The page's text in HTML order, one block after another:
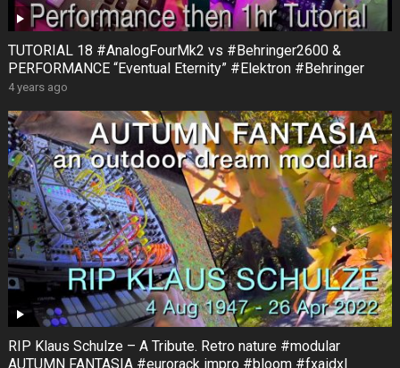
TUTORIAL 18 #AnalogFourMk2 vs #Behringer2600 &
PERFORMANCE “Eventual Eternity” #Elektron #Behringer
4 years ago
RIP Klaus Schulze – A Tribute. Retro nature #modular
AUTUMN FANTASIA #eurorack impro #bloom #fxaidxl